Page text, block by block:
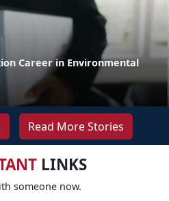
Career in Environmental
Read More Stories
LINKS
someone now.